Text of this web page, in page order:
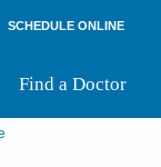
SCHEDULE ONLINE
Find a Doctor